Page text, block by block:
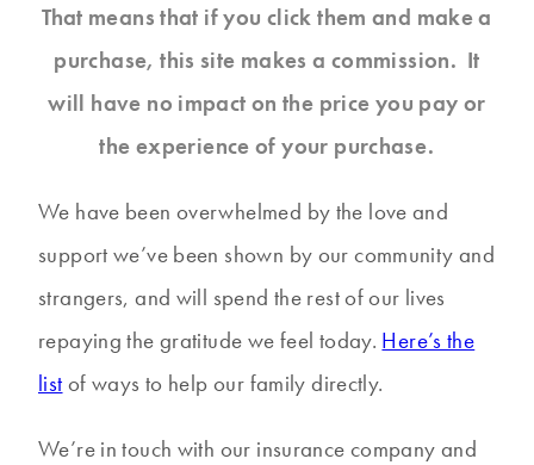
That means that if you click them and make a
purchase, this site makes a commission. It
will have no impact on the price you pay or
the experience of your purchase.
We have been overwhelmed by the love and
support we’ve been shown by our community and
strangers, and will spend the rest of our lives
repaying the gratitude we feel today. Here’s the
list of ways to help our family directly.
We’re in touch with our insurance company and